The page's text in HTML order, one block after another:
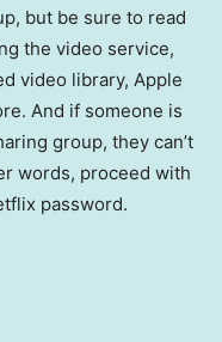
but be sure to read
the video service,
video library, Apple
And if someone is
group, they can’t
words, proceed with
password.